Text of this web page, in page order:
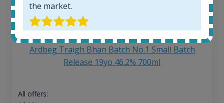
Ardbeg Traigh Bhan Batch No.1 Small Batch
Release 19yo 46.2% 700ml
All offers:
the market.